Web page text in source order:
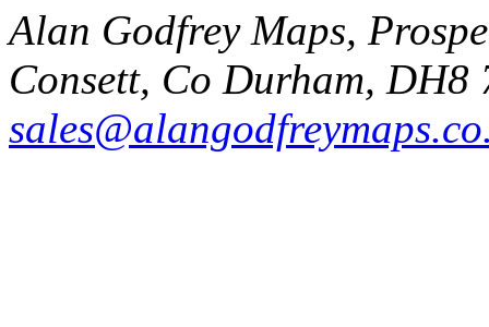
Alan Godfrey Maps,
Consett, Co Durham, DH8